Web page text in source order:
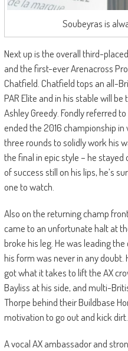
Soubeyras is
Next up is the overall third-
and the first-ever Arenacross
Chatfield. Chatfield tops an all-
PAR Elite and in his stable will
Ashley Greedy. Fondly referred to
ended the 2016 championship
three rounds to solidly work his
the final in epic style – he
of success still on his lips, he’s
one to watch.
Also on the returning champ
came to an unfortunate halt at
broke his leg. He was leading
his form was never in any doubt.
got what it takes to lift the AX
Bayliss at his side, and multi-
Thorpe behind their Buildbase
motivation to go out and kick dirt.
A vocal AX ambassador and